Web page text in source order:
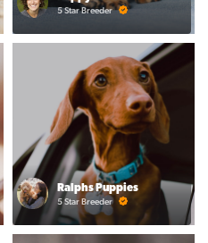
5 Star Breeder
Ralphs Puppies
5 Star Breeder